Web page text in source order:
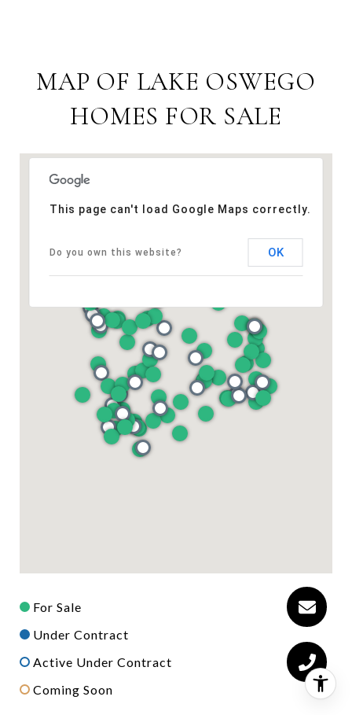
MAP OF LAKE OSWEGO
HOMES FOR SALE
This page can't load Google Maps correctly.
Do you own this website? OK
For Sale
Under Contract
Active Under Contract
Coming Soon